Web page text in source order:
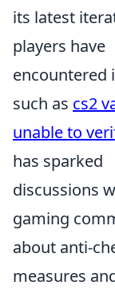
its latest
players have
encountered
such as cs2
unable to
has sparked
discussions
gaming
about anti-
measures